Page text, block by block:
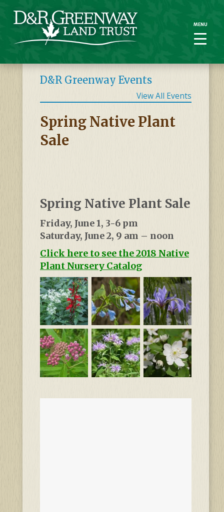
D&R Greenway Events
View All Events
Spring Native Plant
Sale
Spring Native Plant Sale
Friday, June 1, 3-6 pm
Saturday, June 2, 9 am – noon
Click here to see the 2018 Native
Plant Nursery Catalog
MENU
MENU